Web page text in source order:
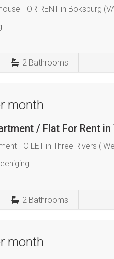
FOR RENT in Boksburg
2 Bathrooms
month
/ Flat For Rent in
TO LET in Three Rivers (
2 Bathrooms
month